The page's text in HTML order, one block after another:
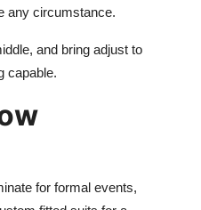
any circumstance.
and bring adjust to
capable.
for formal events,